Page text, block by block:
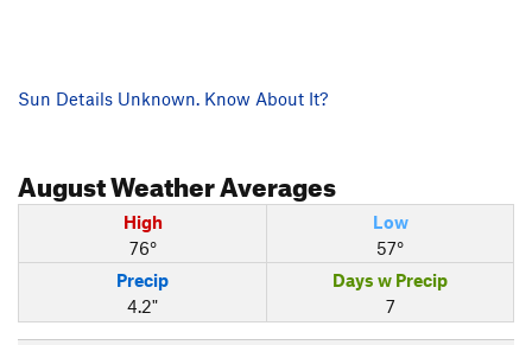
Sun Details Unknown. Know About It?
AugustWeather Averages
High
76°
Low
57°
Precip
4.2"
Days w Precip
7